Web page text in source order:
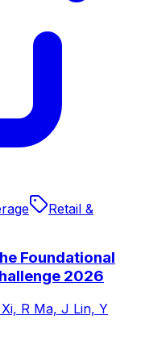
Retail &
Foundational
2026
R Ma, J Lin, Y